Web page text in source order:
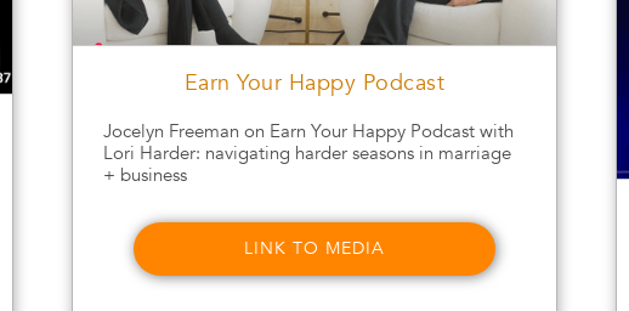
Earn Your Happy Podcast
Jocelyn Freeman on Earn Your Happy Podcast with
Lori Harder: navigating harder seasons in marriage
+ business
LINK TO MEDIA